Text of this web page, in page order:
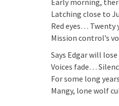
Early morning,
Latching close to
Red eyes… Twenty
Mission control’s
Says Edgar will
Voices fade…
For some long
Mangy, lone wolf